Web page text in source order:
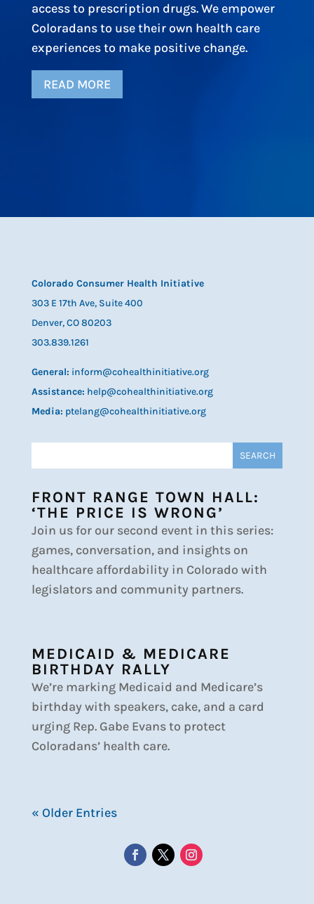
access to prescription drugs. We empower
Coloradans to use their own health care
experiences to make positive change.
READ MORE
Colorado Consumer Health Initiative
303 E 17th Ave, Suite 400
Denver, CO 80203
303.839.1261
General: inform@cohealthinitiative.org
Assistance: help@cohealthinitiative.org
Media: ptelang@cohealthinitiative.org
FRONT RANGE TOWN HALL:
‘THE PRICE IS WRONG’
Join us for our second event in this series:
games, conversation, and insights on
healthcare affordability in Colorado with
legislators and community partners.
MEDICAID & MEDICARE
BIRTHDAY RALLY
We’re marking Medicaid and Medicare’s
birthday with speakers, cake, and a card
urging Rep. Gabe Evans to protect
Coloradans’ health care.
« Older Entries